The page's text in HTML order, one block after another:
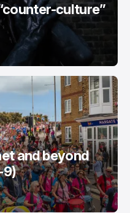
culture”
and beyond
9)